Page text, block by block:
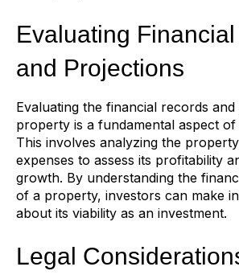
Evaluating
and Projections
Evaluating the financial records
property is a fundamental aspect of
This involves analyzing the
expenses to assess its profitability
growth. By understanding the
of a property, investors can make
about its viability as an investment.
Legal